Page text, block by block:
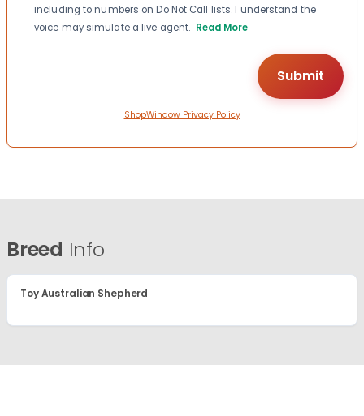
including to numbers on Do Not Call lists. I understand the
voice may simulate a live agent. Read More
ShopWindow Privacy Policy
Breed Info
Toy Australian Shepherd